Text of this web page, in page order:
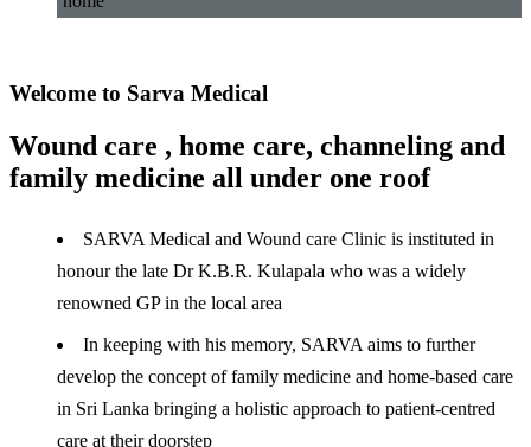
Welcome to Sarva Medical
Wound care , home care, channeling and
family medicine all under one roof
SARVA Medical and Wound care Clinic is instituted in
honour the late Dr K.B.R. Kulapala who was a widely
renowned GP in the local area
In keeping with his memory, SARVA aims to further
develop the concept of family medicine and home-based care
in Sri Lanka bringing a holistic approach to patient-centred
care at their doorstep